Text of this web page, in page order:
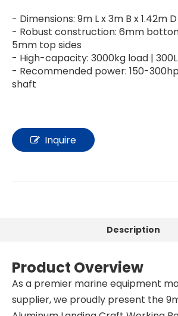
- Dimensions: 9m L x 3m B x 1.42m
- Robust construction: 6mm
5mm top sides
- High-capacity: 3000kg load |
- Recommended power: 150-
shaft
Inquire
Description
Product Overview
As a premier marine equipment
supplier, we proudly present the